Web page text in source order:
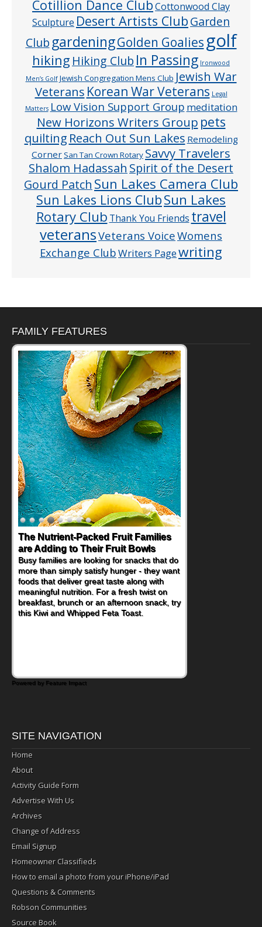
Cotillion Dance ClubCottonwood Clay
Sculpture Desert Artists ClubGarden
Club gardeningGolden Goaliesgolf
hiking Hiking Club In Passing Ironwood
Men’s Golf Jewish Congregation Mens Club Jewish War
Veterans Korean War Veterans Legal
Matters Low Vision Support Group meditation
New Horizons Writers Group pets
quilting Reach Out Sun Lakes Remodeling
CornerSan Tan Crown Rotary Savvy Travelers
Shalom Hadassah Spirit of the Desert
Gourd Patch Sun Lakes Camera Club
Sun Lakes Lions ClubSun Lakes
Rotary Club Thank You Friends travel
veteransVeterans VoiceWomens
Exchange ClubWriters Pagewriting
FAMILY FEATURES
The Nutrient-Packed Fruit Families
are Adding to Their Fruit Bowls
Busy families are looking for snacks that do
more than simply satisfy hunger - they want
foods that deliver great taste along with
meaningful nutrition. For a fresh twist on
breakfast, brunch or an afternoon snack, try
this Kiwi and Whipped Feta Toast.
Powered by Feature Impact
SITE NAVIGATION
Home
About
Activity Guide Form
Advertise With Us
Archives
Change of Address
Email Signup
Homeowner Classifieds
How to email a photo from your iPhone/iPad
Questions & Comments
Robson Communities
Source Book